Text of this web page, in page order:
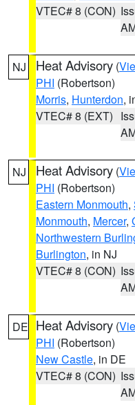
VTEC# 8 (CON)
NJ Heat Advisory (
PHI (Robertson)
Morris, Hunterdon,
VTEC# 8 (EXT)
NJ Heat Advisory (
PHI (Robertson)
Eastern Monmouth,
Monmouth, Mercer,
Northwestern
Burlington, in NJ
VTEC# 8 (CON)
DE Heat Advisory (
PHI (Robertson)
New Castle, in DE
VTEC# 8 (CON)